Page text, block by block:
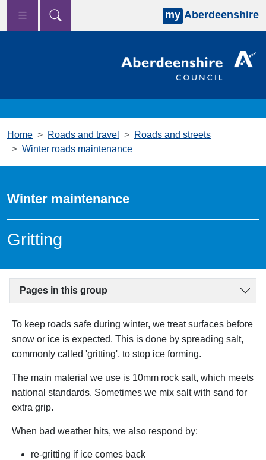
Skip to main content
my Aberdeenshire
Home Roads and travel
Roads and streets
Winter roads maintenance
Winter maintenance
Gritting
Pages in this group
To keep roads safe during winter, we treat surfaces before
snow or ice is expected. This is done by spreading salt,
commonly called 'gritting', to stop ice forming.
The main material we use is 10mm rock salt, which meets
national standards. Sometimes we mix salt with sand for
extra grip.
When bad weather hits, we also respond by:
re-gritting if ice comes back